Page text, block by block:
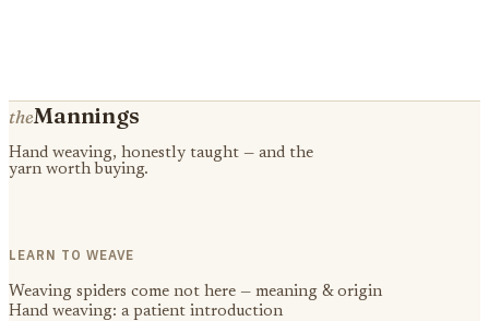
theMannings
Hand weaving, honestly taught — and the
yarn worth buying.
LEARN TO WEAVE
Weaving spiders come not here — meaning & origin
Hand weaving: a patient introduction